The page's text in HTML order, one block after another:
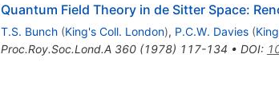
Quantum Field Theory in de Sitter Space:
T.S. Bunch (King's Coll. London), P.C.W. Davies (
Proc.Roy.Soc.Lond.A 360(1978) 117-134 • DOI: